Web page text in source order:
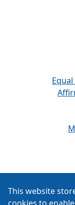
This website